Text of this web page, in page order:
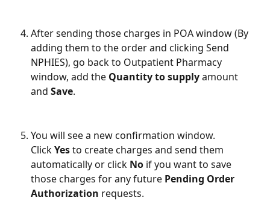
After sending those charges in POA window (By
adding them to the order and clicking Send
NPHIES), go back to Outpatient Pharmacy
window, add the Quantity to supply amount
and Save.
You will see a new confirmation window.
Click Yes to create charges and send them
automatically or click No if you want to save
those charges for any future Pending Order
Authorization requests.